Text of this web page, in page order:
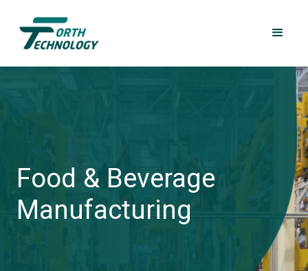
Food & Beverage
Manufacturing